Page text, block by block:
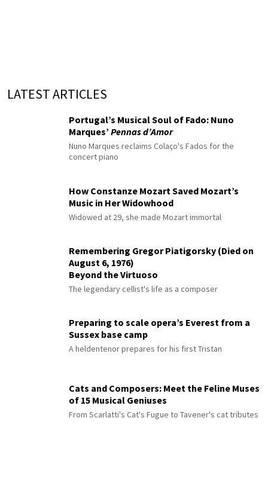
LATEST ARTICLES
Portugal’s Musical Soul of Fado: Nuno
Marques’ Pennas d’Amor
Nuno Marques reclaims Colaço's Fados for the
concert piano
How Constanze Mozart Saved Mozart’s
Music in Her Widowhood
Widowed at 29, she made Mozart immortal
Remembering Gregor Piatigorsky (Died on
August 6, 1976)
Beyond the Virtuoso
The legendary cellist's life as a composer
Preparing to scale opera’s Everest from a
Sussex base camp
A heldentenor prepares for his first Tristan
Cats and Composers: Meet the Feline Muses
of 15 Musical Geniuses
From Scarlatti's Cat's Fugue to Tavener's cat tributes